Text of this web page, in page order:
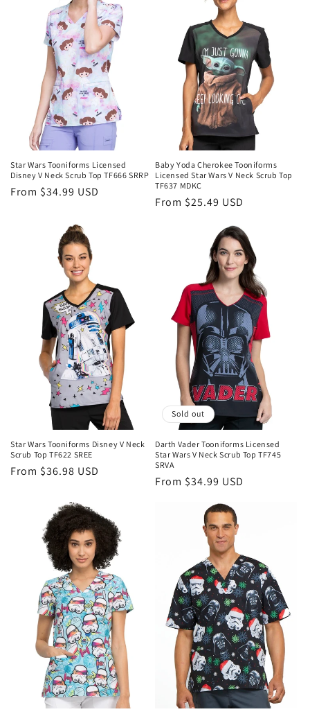
Star Wars Tooniforms Licensed
Disney V Neck Scrub Top TF666 SRRP
Regular
From $34.99 USD
Baby Yoda Cherokee Tooniforms
Licensed Star Wars V Neck Scrub Top
TF637 MDKC
Regular
From $25.49 USD
Star Wars Tooniforms Disney V Neck
Scrub Top TF622 SREE
Regular
From $36.98 USD
Sold out
Darth Vader Tooniforms Licensed
Star Wars V Neck Scrub Top TF745
SRVA
Regular
From $34.99 USD
Login required
Log in to your account to add products to your
wishlist and view your previously saved items.
Login